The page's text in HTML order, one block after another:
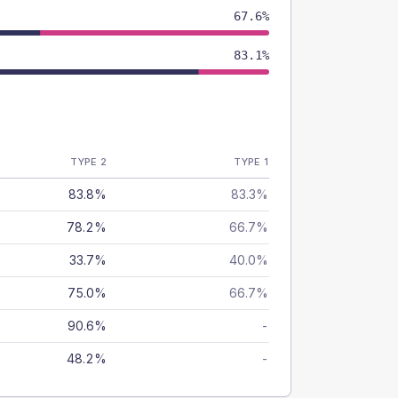
67.6%
83.1%
TYPE 2 TYPE 1
83.8% 83.3%
78.2% 66.7%
33.7% 40.0%
75.0% 66.7%
90.6% -
48.2% -